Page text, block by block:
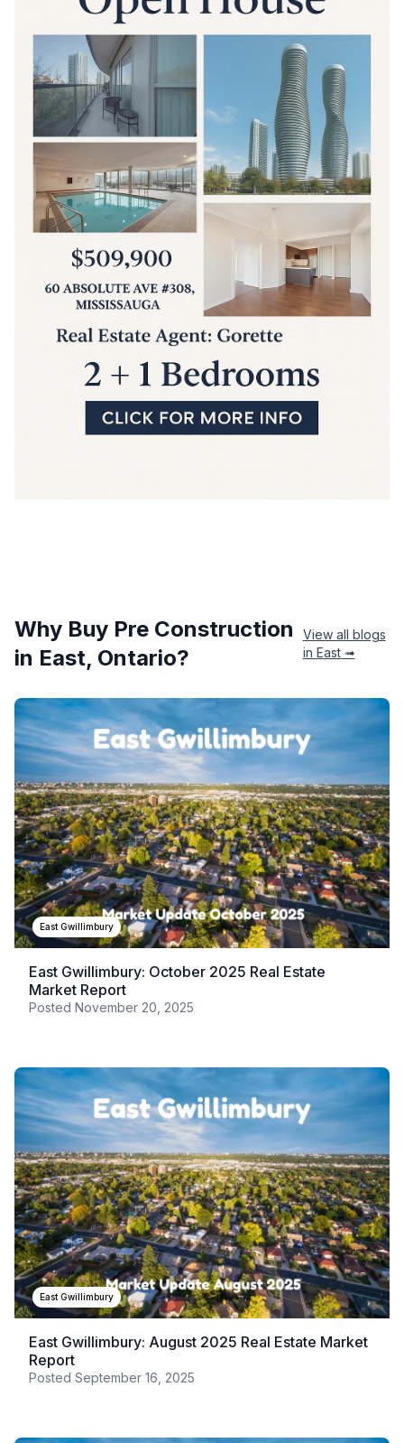
Why Buy Pre Construction
in East, Ontario?
View all blogs
in East➟
East Gwillimbury
East Gwillimbury: October 2025 Real Estate
Market Report
Posted November 20, 2025
East Gwillimbury
East Gwillimbury: August 2025 Real Estate Market
Report
Posted September 16, 2025